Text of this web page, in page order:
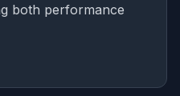
both performance